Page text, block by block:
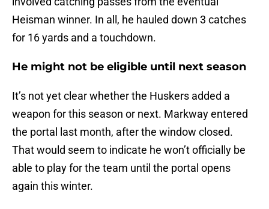
Heisman winner. In all, he hauled down 3 catches
for 16 yards and a touchdown.
He might not be eligible until next season
It’s not yet clear whether the Huskers added a
weapon for this season or next. Markway entered
the portal last month, after the window closed.
That would seem to indicate he won’t officially be
able to play for the team until the portal opens
again this winter.